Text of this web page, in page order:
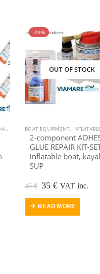
VIAMARE,POOLS: JACUZZI SPA
, KAYAK EQUIPMENT,KAYAK, CANOE,
-22%
OUT OF STOCK
BOAT EQUIPMENT,
2-component
GLUE REPAIR KIT-
inflatable boat,
SUP
45€ Original
was:
35€Current
is:
VAT inc.
READ MORE